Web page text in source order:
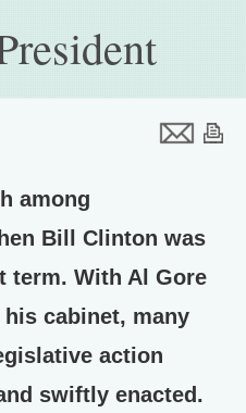
among
Bill Clinton was
term. With Al Gore
cabinet, many
action
swiftly enacted.